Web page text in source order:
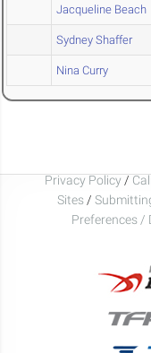
Jacqueline Beach
Sydney Shaffer
Nina Curry
Privacy Policy /
Sites /
Preferences /